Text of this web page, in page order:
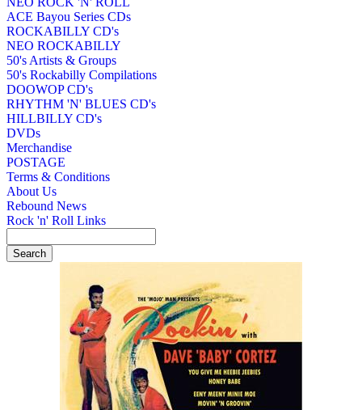
ACE Bayou Series CDs
ROCKABILLY CD's
NEO ROCKABILLY
50's Artists & Groups
50's Rockabilly Compilations
DOOWOP CD's
RHYTHM 'N' BLUES CD's
HILLBILLY CD's
DVDs
Merchandise
POSTAGE
Terms & Conditions
About Us
Rebound News
Rock 'n' Roll Links